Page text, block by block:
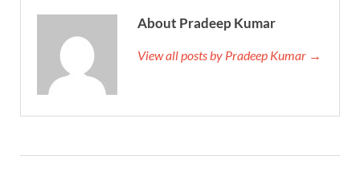
About Pradeep Kumar
View all posts by Pradeep Kumar →